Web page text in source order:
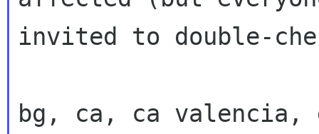
invited to double-
bg, ca, ca